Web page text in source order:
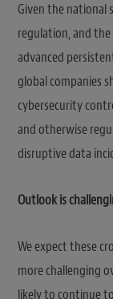
Given the national
regulation, and
advanced
global companies
cybersecurity
and otherwise
disruptive data
Outlook is
We expect these
more challenging
likely to continue